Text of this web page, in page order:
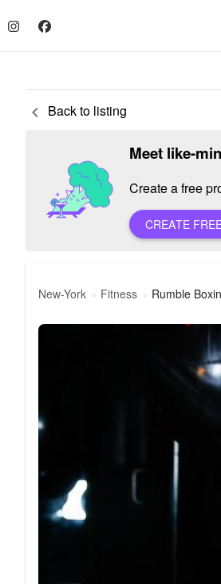
keyboard_arrow_left Back to listing
Meet like-
Create a free
CREATE
New-York Fitness Rumble